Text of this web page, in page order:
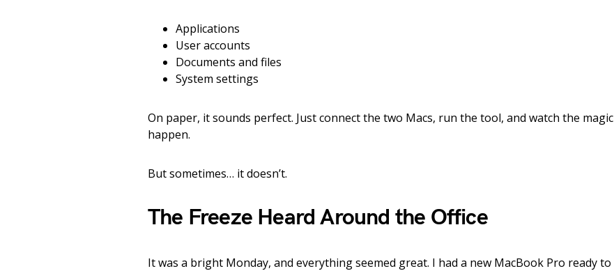
Applications
User accounts
Documents and files
System settings
On paper, it sounds perfect. Just connect the two Macs, run the tool, and watch the magic
happen.
But sometimes… it doesn’t.
The Freeze Heard Around the Office
It was a bright Monday, and everything seemed great. I had a new MacBook Pro ready to